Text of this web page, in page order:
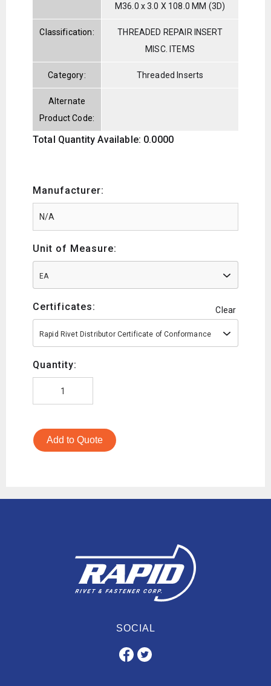
M36.0 x 3.0 X 108.0 MM (3D)
Classification:
THREADED REPAIR INSERT
MISC. ITEMS
Category: Threaded Inserts
Alternate
Product Code:
Total Quantity Available: 0.0000
Manufacturer:
Unit of Measure:
EA
Certificates: Clear
Rapid Rivet Distributor Certificate of Conformance
Quantity:
Add to Quote
SOCIAL